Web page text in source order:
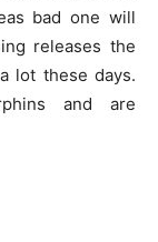
bad one will
releases the
lot these days.
and are